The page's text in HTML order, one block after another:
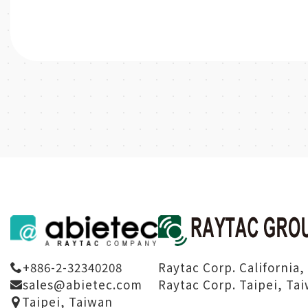
+886-2-32340208
sales@abietec.com
Taipei, Taiwan
Raytac Corp. California,
Raytac Corp. Taipei,